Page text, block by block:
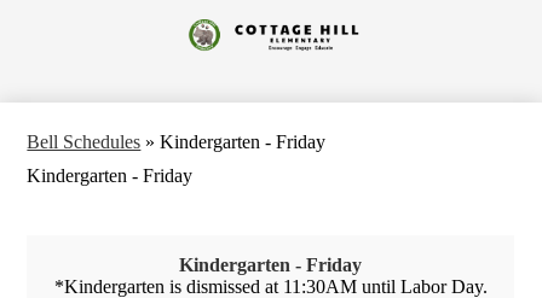
to
main
Cottage
Bell Schedules » Kindergarten - Friday
Kindergarten - Friday
Kindergarten - Friday
*Kindergarten is dismissed at 11:30AM until Labor Day.